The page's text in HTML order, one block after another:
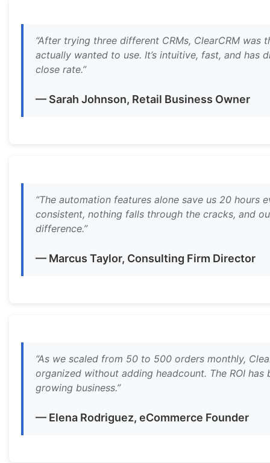
“After trying three different CRMs, ClearCRM was
actually wanted to use. It’s intuitive, fast, and has
close rate.”
— Sarah Johnson, Retail Business Owner
“The automation features alone save us 20 hours
consistent, nothing falls through the cracks, and
difference.”
— Marcus Taylor, Consulting Firm Director
“As we scaled from 50 to 500 orders monthly,
organized without adding headcount. The ROI
growing business.”
— Elena Rodriguez, eCommerce Founder